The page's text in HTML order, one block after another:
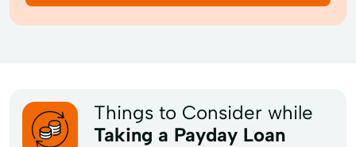
Things to Consider while
Taking a Payday Loan